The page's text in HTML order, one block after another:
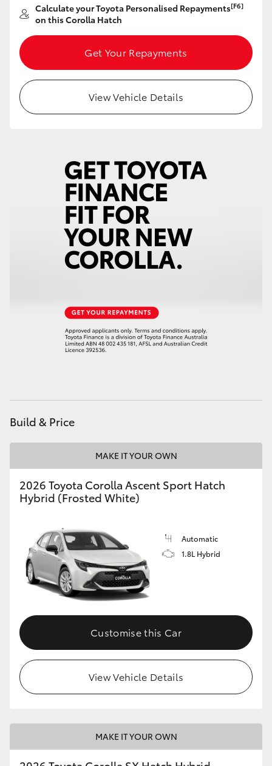
Kluger
LandCruiser 300
Utes & Vans
LandCruiser 70
GR & Performance
GR Supra
Upcoming
Our Stock
Toyota Warranty Advantage
Enquiries
Calculate your Toyota Personalised Repayments[F6]
on this Corolla Hatch
Get Your Repayments
View Vehicle Details
Build & Price
MAKE IT YOUR OWN
2026 Toyota Corolla Ascent Sport Hatch
Hybrid (Frosted White)
Automatic
1.8L Hybrid
Customise this Car
View Vehicle Details
MAKE IT YOUR OWN